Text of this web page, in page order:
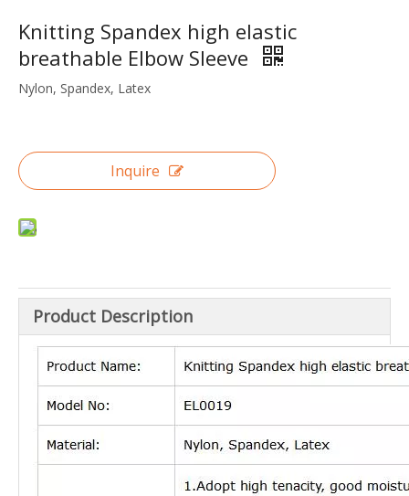
Knitting Spandex high elastic
breathable Elbow Sleeve
Nylon, Spandex, Latex
Inquire
Product Description